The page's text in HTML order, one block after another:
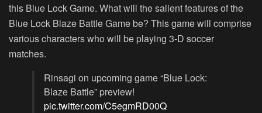
this Blue Lock Game. What will the salient features of the
Blue Lock Blaze Battle Game be? This game will comprise
various characters who will be playing 3-D soccer
matches.
Rinsagi on upcoming game “Blue Lock:
Blaze Battle” preview!
pic.twitter.com/C5egmRD00Q